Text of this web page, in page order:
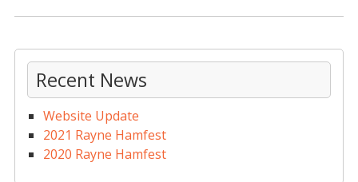
Recent News
Website Update
2021 Rayne Hamfest
2020 Rayne Hamfest